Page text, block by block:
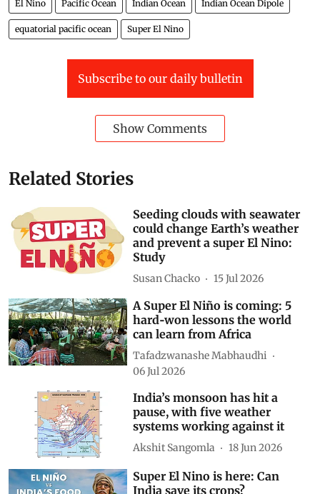
unprecedented ocean heat and rising temperatures,
provides governments and communities with a
will shape the impacts we experience tomorrow,” she
equatorial pacific ocean
Subscribe to our daily bulletin
Show Comments
Related Stories
Seeding clouds with seawater
could change Earth’s weather
Study
Susan Chacko 15 Jul 2026
A Super El Niño is coming: 5
can learn from Africa